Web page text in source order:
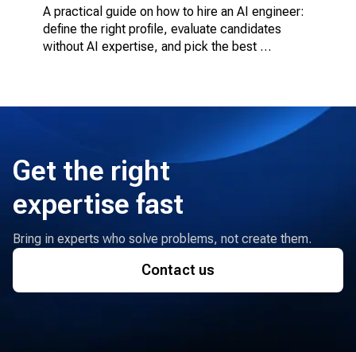
A practical guide on how to hire an AI engineer:
define the right profile, evaluate candidates
without AI expertise, and pick the best
Get the right
expertise fast
Bring in experts who solve problems, not create them.
Contact us